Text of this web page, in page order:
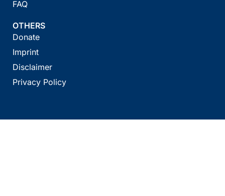
FAQ
OTHERS
Donate
Imprint
Disclaimer
Privacy Policy